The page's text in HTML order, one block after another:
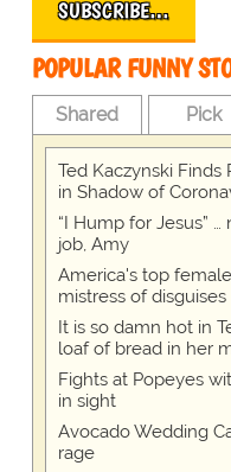
SUBSCRIBE…
POPULAR FUNNY
Shared Pick
Ted Kaczynski
in Shadow of
“I Hump for Jesus”
job, Amy
America's top
mistress of disguises
It is so damn hot in
loaf of bread in her
Fights at Popeyes
in sight
Avocado Wedding
rage